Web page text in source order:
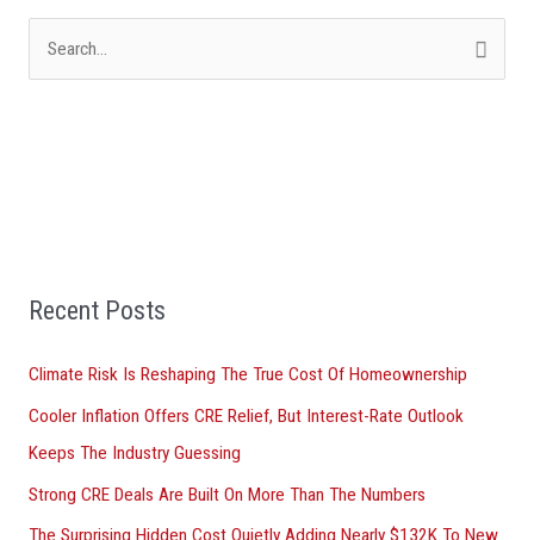
o
Recent Posts
Climate Risk Is Reshaping The True Cost Of Homeownership
Cooler Inflation Offers CRE Relief, But Interest-Rate Outlook
Keeps The Industry Guessing
Strong CRE Deals Are Built On More Than The Numbers